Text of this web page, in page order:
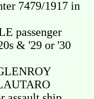
7479/1917 in
passenger
& '29 or '30